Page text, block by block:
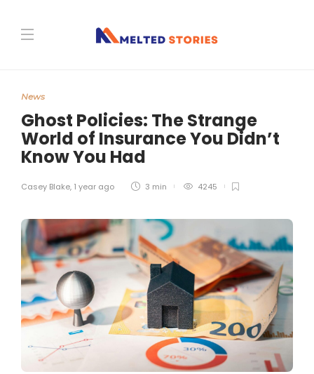
News
Ghost Policies: The Strange
World of Insurance You Didn’t
Know You Had
Casey Blake, 1 year ago 3 min 4245